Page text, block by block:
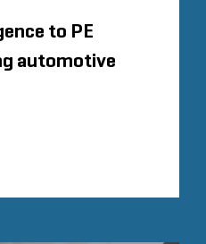
to PE
automotive